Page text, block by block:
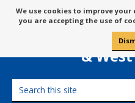
Message
about
cookies
We use cookies to improve your
you are accepting the use of
&
this